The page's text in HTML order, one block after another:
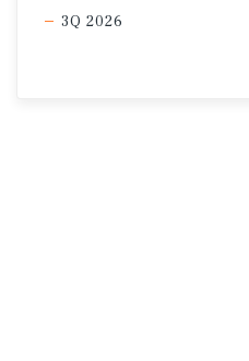
3Q 2026